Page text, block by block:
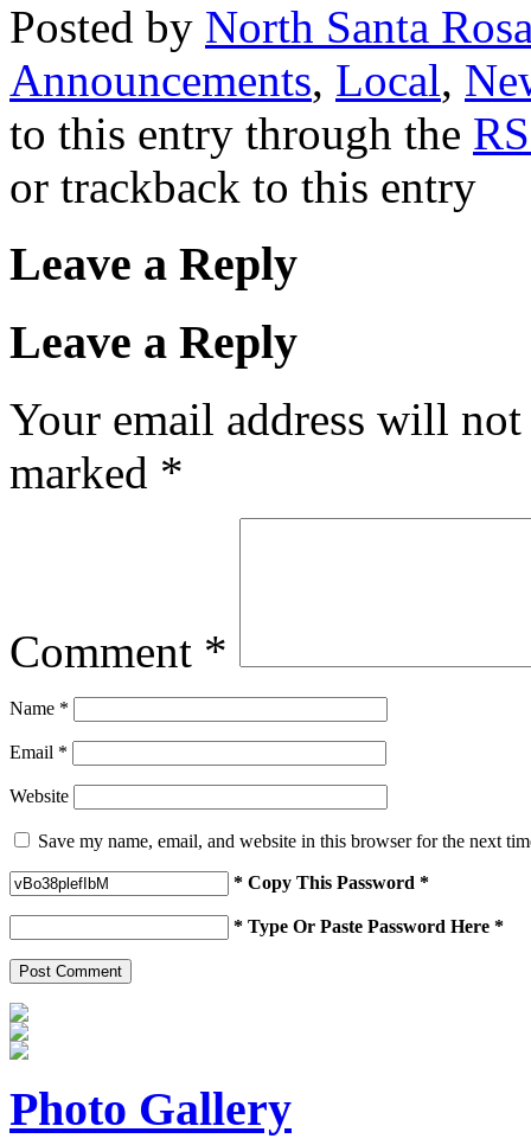
Posted by North Santa
Announcements, Local,
to this entry through the
or trackback to this entry
Leave a Reply
Leave a Reply
Your email address will
marked *
Comment *
Name *
Email *
Website
Save my name, email, and website in this browser for the next
* Copy This Password *
* Type Or Paste Password Here *
Photo Gallery